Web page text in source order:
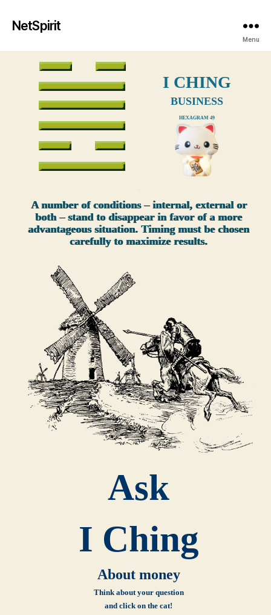
NetSpirit
Menu
I CHING
BUSINESS
HEXAGRAM 49
A number of conditions – internal, external or
both – stand to disappear in favor of a more
advantageous situation. Timing must be chosen
carefully to maximize results.
Ask
I Ching
About money
Think about your question
and click on the cat!